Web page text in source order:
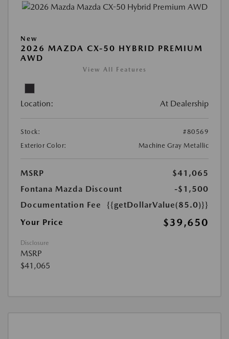
New
2026 MAZDA CX-50 HYBRID PREMIUM
AWD
View All Features
Location: At Dealership
Stock:
#80569
Exterior Color:
Machine Gray Metallic
MSRP
$41,065
Fontana Mazda Discount
-$1,500
Documentation Fee
{{getDollarValue(85.0)}}
Your Price
$39,650
Disclosure
MSRP
$41,065